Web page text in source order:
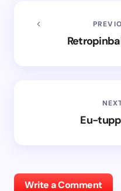
Eu-
Write a Comment